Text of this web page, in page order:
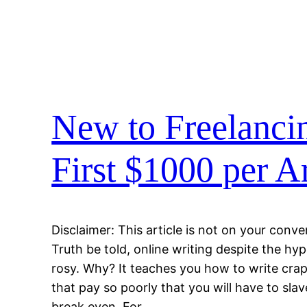
New to
First $1000 per
Disclaimer: This article is not on your
Truth be told, online writing despite the
rosy. Why? It teaches you how to write
that pay so poorly that you will have to